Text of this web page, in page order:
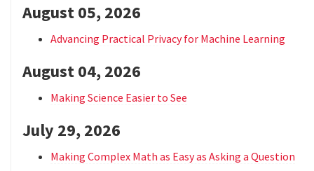
August 05, 2026
Advancing Practical Privacy for Machine Learning
August 04, 2026
Making Science Easier to See
July 29, 2026
Making Complex Math as Easy as Asking a Question